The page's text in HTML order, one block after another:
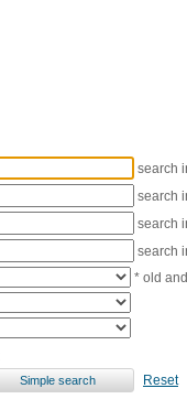
search
search
search
search
* old
Reset